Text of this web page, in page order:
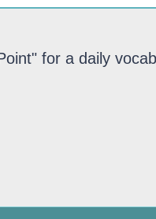
for a daily